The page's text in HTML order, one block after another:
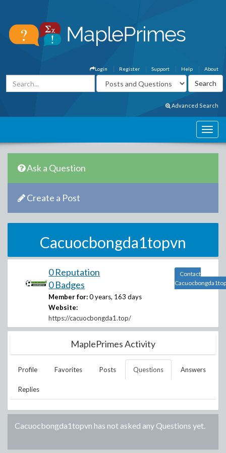
About
Help
Support
Register
Login
Advanced Search
Ask a Question
Create a Post
Cacuocbongda1topvn
0 Reputation
0 Badges
Member for: 0 years, 163 days
Website:
https://cacuocbongda1.top/
Contact
MaplePrimes Activity
Profile Favorites Posts Questions Answers
Replies
Cacuocbongda1topvn has not asked any Questions yet.